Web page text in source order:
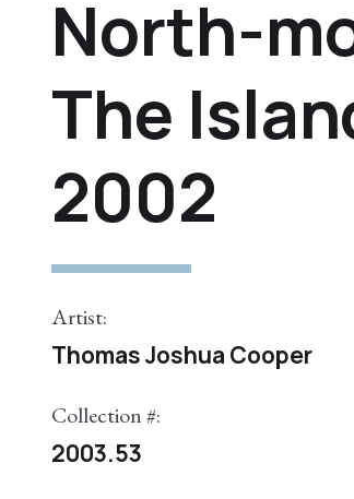
North-
The
2002
Artist:
Thomas Joshua Cooper
Collection #:
2003.53